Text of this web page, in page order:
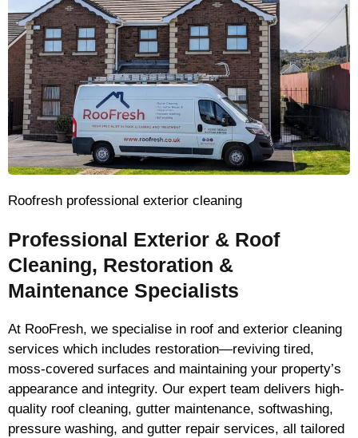
Roofresh professional exterior cleaning
Professional Exterior & Roof
Cleaning, Restoration &
Maintenance Specialists
At RooFresh, we specialise in roof and exterior cleaning
services which includes restoration—reviving tired,
moss-covered surfaces and maintaining your property’s
appearance and integrity. Our expert team delivers high-
quality roof cleaning, gutter maintenance, softwashing,
pressure washing, and gutter repair services, all tailored